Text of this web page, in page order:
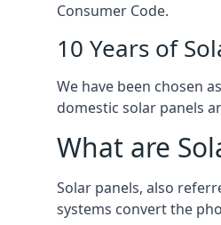
Consumer Code.
10 Years of
We have been chosen
domestic solar panels
What are
Solar panels, also
systems convert the